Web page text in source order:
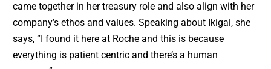
came together in her treasury role and also align with her
company’s ethos and values. Speaking about Ikigai, she
says, “I found it here at Roche and this is because
everything is patient centric and there’s a human